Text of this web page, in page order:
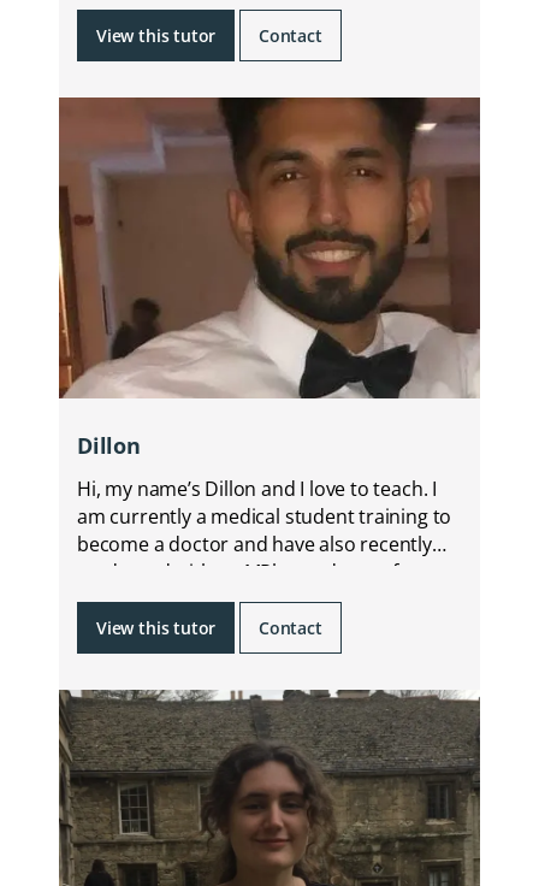
View this tutor Contact
Dillon
Hi, my name’s Dillon and I love to teach. I
am currently a medical student training to
become a doctor and have also recently
graduated with an MPharm degree from
KCL.
View this tutor Contact